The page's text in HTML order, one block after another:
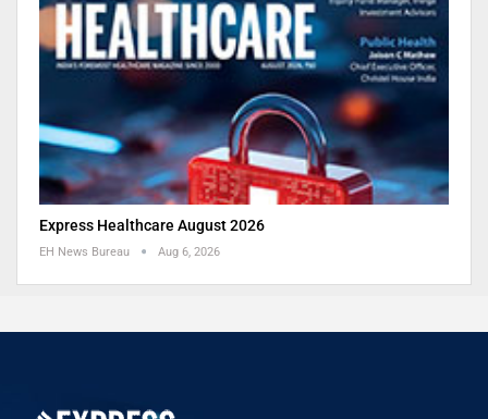
Express Healthcare August 2026
EH News Bureau Aug 6, 2026